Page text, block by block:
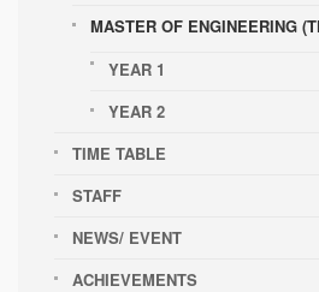
MASTER OF ENGINEERING
YEAR 1
YEAR 2
TIME TABLE
STAFF
NEWS/ EVENT
ACHIEVEMENTS